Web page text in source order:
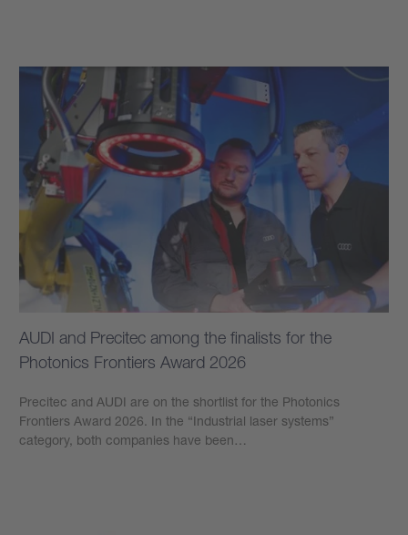
AUDI and Precitec among the finalists for the
Photonics Frontiers Award 2026
Precitec and AUDI are on the shortlist for the Photonics
Frontiers Award 2026. In the “Industrial laser systems”
category, both companies have been…